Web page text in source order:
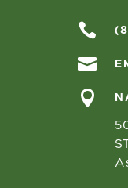


